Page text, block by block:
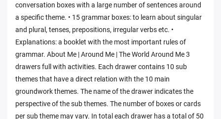
conversation boxes with a large number of sentences around
a specific theme. • 15 grammar boxes: to learn about singular
and plural, tenses, prepositions, irregular verbs etc. •
Explanations: a booklet with the most important rules of
grammar. About Me | Around Me | The World Around Me 3
drawers full with activities. Each drawer contains 10 sub
themes that have a direct relation with the 10 main
groundwork themes. The name of the drawer indicates the
perspective of the sub themes. The number of boxes or cards
per sub theme may vary. In total each drawer has a total of 50